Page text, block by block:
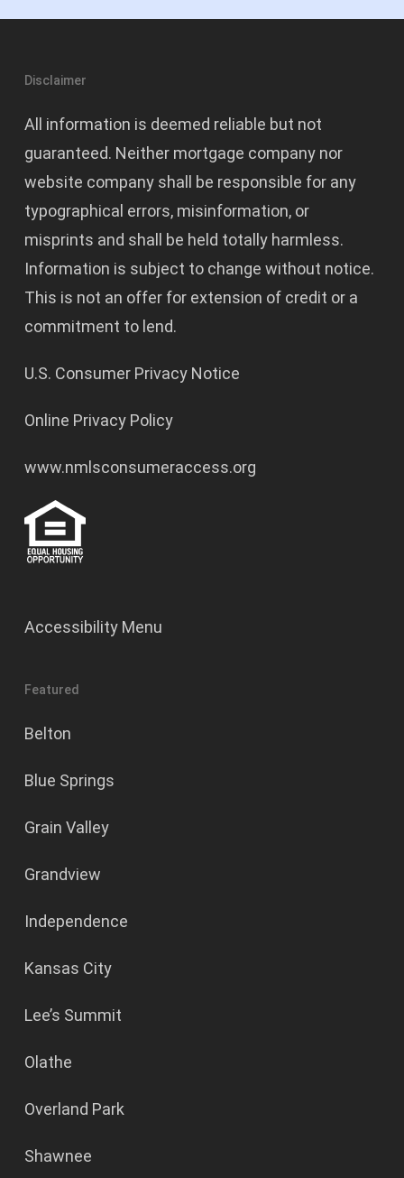
Disclaimer
All information is deemed reliable but not
guaranteed. Neither mortgage company nor
website company shall be responsible for any
typographical errors, misinformation, or
misprints and shall be held totally harmless.
Information is subject to change without notice.
This is not an offer for extension of credit or a
commitment to lend.
U.S. Consumer Privacy Notice
Online Privacy Policy
www.nmlsconsumeraccess.org
Accessibility Menu
Featured
Belton
Blue Springs
Grain Valley
Grandview
Independence
Kansas City
Lee’s Summit
Olathe
Overland Park
Shawnee